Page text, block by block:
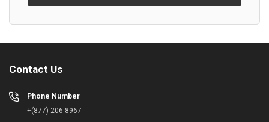
Contact Us
Phone Number
+(877) 206-8967